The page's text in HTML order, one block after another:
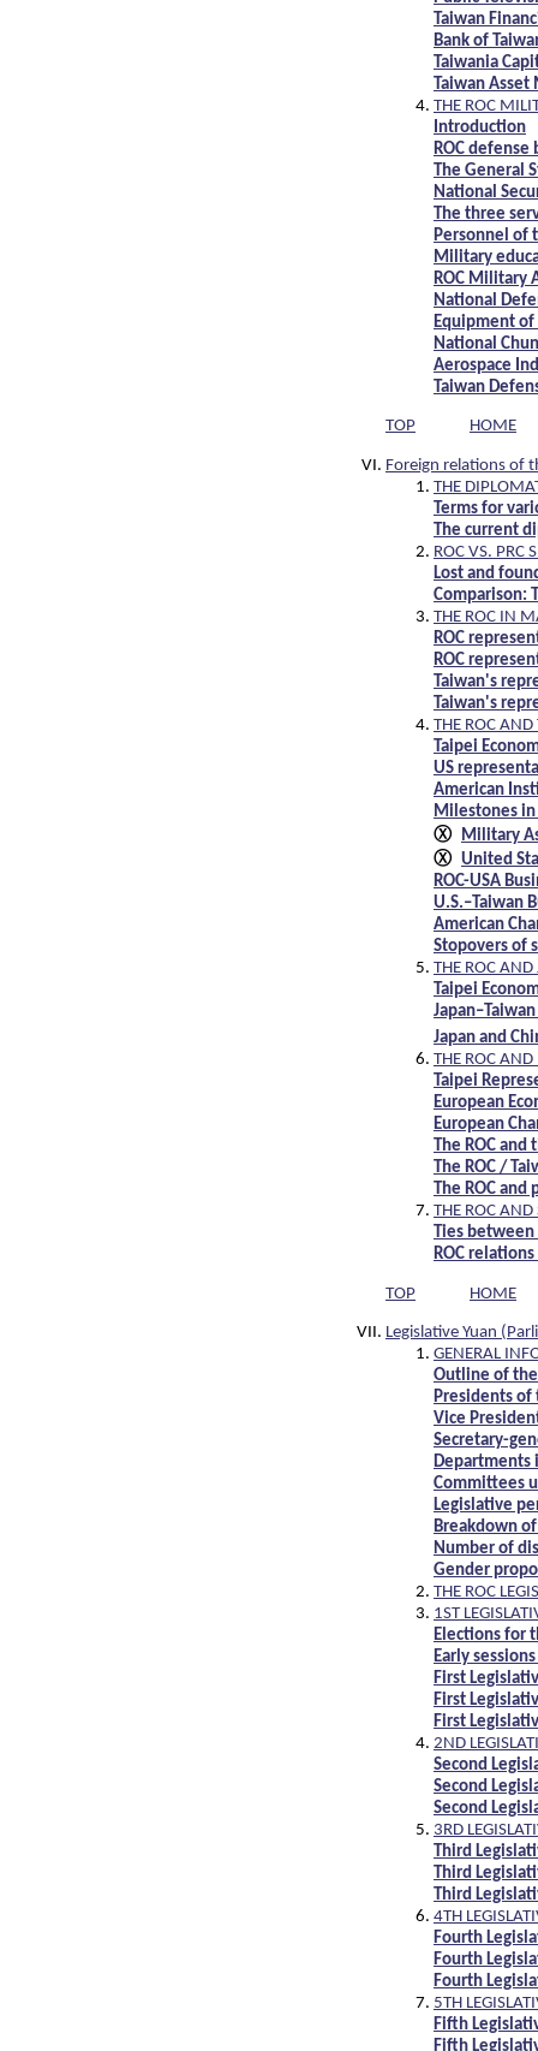
Taiwan
Bank of
Taiwania
Taiwan Asset
THE ROC
Introduction
ROC defense
The General
National
The three
Personnel of
Military
ROC Military
National
Equipment
National
Aerospace
Taiwan
TOP HOME
Foreign relations of
THE
Terms for
The current
ROC VS. PRC
Lost and
Comparison:
THE ROC IN
ROC
ROC
Taiwan's
Taiwan's
THE ROC AND
Taipei
US
American
Milestones in
Ⓧ Military
Ⓧ United
ROC-USA
U.S.–Taiwan
American
Stopovers of
THE ROC AND
Taipei
Japan and
THE ROC AND
Taipei
European
European
The ROC
The ROC /
The ROC
THE ROC AND
Ties
ROC
TOP HOME
Legislative Yuan
GENERAL
Outline of the
Presidents of
Vice
Secretary-
Departments
Committees
Legislative
Breakdown
Number of
Gender
THE ROC
1ST
Elections for
Early
First
First
First
2ND
Second
Second
Second
3RD
Third
Third
Third
4TH
Fourth
Fourth
Fourth
5TH
Fifth
Fifth